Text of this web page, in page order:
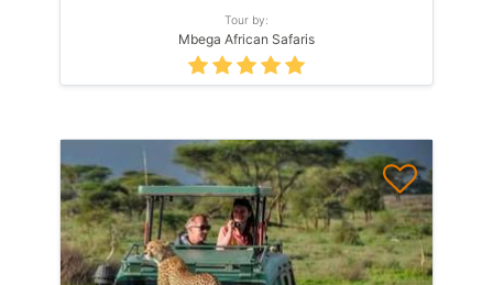
Tour by:
Mbega African Safaris